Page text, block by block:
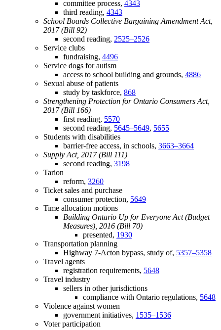
committee process, 4343
third reading, 4343
School Boards Collective Bargaining Amendment Act,
2017 (Bill 92)
second reading, 2525–2526
Service clubs
fundraising, 4496
Service dogs for autism
access to school building and grounds, 4886
Sexual abuse of patients
study by taskforce, 868
Strengthening Protection for Ontario Consumers Act,
2017 (Bill 166)
first reading, 5570
second reading, 5645–5649, 5655
Students with disabilities
barrier-free access, in schools, 3663–3664
Supply Act, 2017 (Bill 111)
second reading, 3198
Tarion
reform, 3260
Ticket sales and purchase
consumer protection, 5649
Time allocation motions
Building Ontario Up for Everyone Act (Budget
Measures), 2016 (Bill 70)
presented, 1930
Transportation planning
Highway 7-Acton bypass, study of, 5357–5358
Travel agents
registration requirements, 5648
Travel industry
sellers in other jurisdictions
compliance with Ontario regulations, 5648
Violence against women
government initiatives, 1535–1536
Voter participation